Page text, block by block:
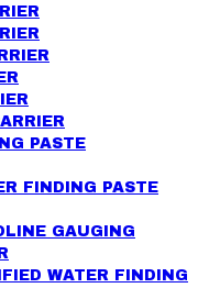
PASTE
FINDING PASTE
GAUGING
WATER FINDING